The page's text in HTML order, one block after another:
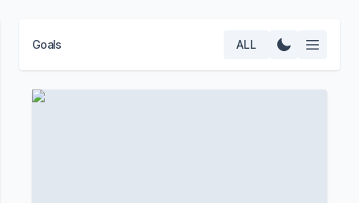
Goals ALL